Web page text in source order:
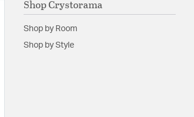
Shop Crystorama
Shop by Room
Shop by Style